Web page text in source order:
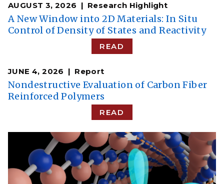
AUGUST 3, 2026 Research Highlight
A New Window into 2D Materials: In Situ
Control of Density of States and Reactivity
READ
JUNE 4, 2026 Report
Nondestructive Evaluation of Carbon Fiber
Reinforced Polymers
READ